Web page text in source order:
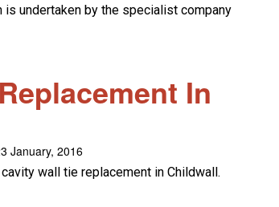
undertaken by the specialist company
In
January, 2016
wall tie replacement in Childwall.